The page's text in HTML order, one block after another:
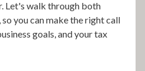
Let's walk through both
you can make the right call
goals, and your tax